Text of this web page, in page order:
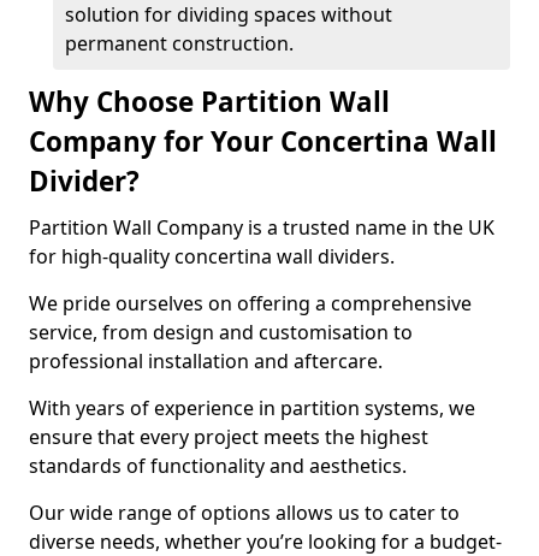
solution for dividing spaces without
permanent construction.
Why Choose Partition Wall
Company for Your Concertina Wall
Divider?
Partition Wall Company is a trusted name in the UK
for high-quality concertina wall dividers.
We pride ourselves on offering a comprehensive
service, from design and customisation to
professional installation and aftercare.
With years of experience in partition systems, we
ensure that every project meets the highest
standards of functionality and aesthetics.
Our wide range of options allows us to cater to
diverse needs, whether you’re looking for a budget-